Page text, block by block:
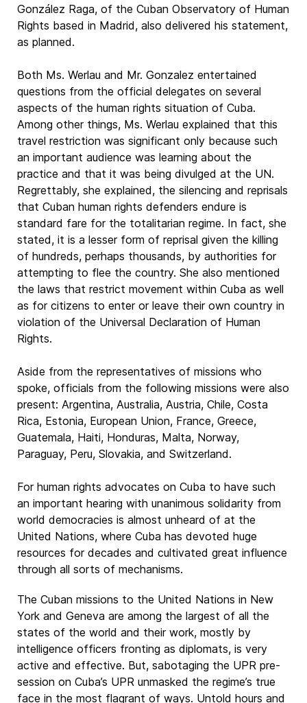
González Raga, of the Cuban Observatory of Human
Rights based in Madrid, also delivered his statement,
as planned.
Both Ms. Werlau and Mr. Gonzalez entertained
questions from the official delegates on several
aspects of the human rights situation of Cuba.
Among other things, Ms. Werlau explained that this
travel restriction was significant only because such
an important audience was learning about the
practice and that it was being divulged at the UN.
Regrettably, she explained, the silencing and reprisals
that Cuban human rights defenders endure is
standard fare for the totalitarian regime. In fact, she
stated, it is a lesser form of reprisal given the killing
of hundreds, perhaps thousands, by authorities for
attempting to flee the country. She also mentioned
the laws that restrict movement within Cuba as well
as for citizens to enter or leave their own country in
violation of the Universal Declaration of Human
Rights.
Aside from the representatives of missions who
spoke, officials from the following missions were also
present: Argentina, Australia, Austria, Chile, Costa
Rica, Estonia, European Union, France, Greece,
Guatemala, Haiti, Honduras, Malta, Norway,
Paraguay, Peru, Slovakia, and Switzerland.
For human rights advocates on Cuba to have such
an important hearing with unanimous solidarity from
world democracies is almost unheard of at the
United Nations, where Cuba has devoted huge
resources for decades and cultivated great influence
through all sorts of mechanisms.
The Cuban missions to the United Nations in New
York and Geneva are among the largest of all the
states of the world and their work, mostly by
intelligence officers fronting as diplomats, is very
active and effective. But, sabotaging the UPR pre-
session on Cuba’s UPR unmasked the regime’s true
face in the most flagrant of ways. Untold hours and